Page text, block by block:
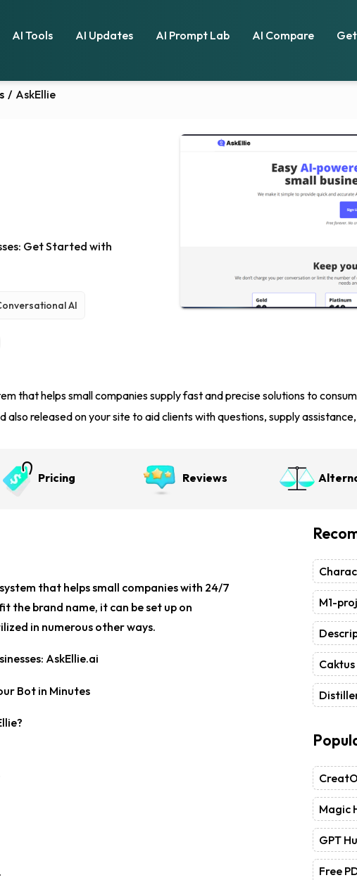
AI Tools AI Updates AI Prompt Lab AI Compare
/ AskEllie
Get Started with
AI
that helps small companies supply fast and precise solutions to
released on your site to aid clients with questions, supply
Pricing Reviews
that helps small companies with 24/7
the brand name, it can be set up on
in numerous other ways.
AskEllie.ai
M1-
Caktus
Magic
GPT
Free